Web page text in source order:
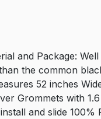
and Package:
the common
52 inches
Grommets with
and slide